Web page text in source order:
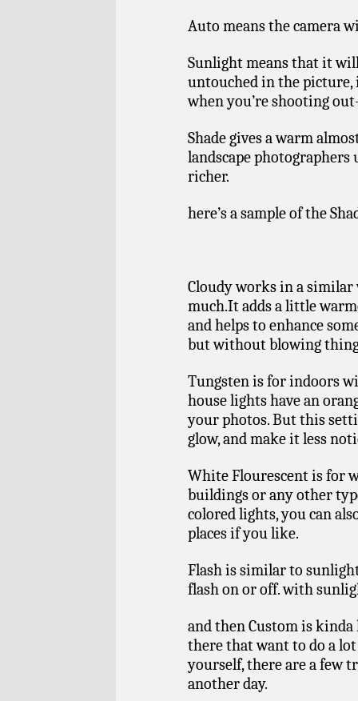
Auto means the camera
Sunlight means that it
untouched in the picture,
when you’re shooting
Shade gives a warm
landscape
richer.
here’s a sample of the
Cloudy works in a similar
much.It adds a little
and helps to enhance
but without blowing
Tungsten is for indoors
house lights have an
your photos. But this
glow, and make it less
White Flourescent is for
buildings or any other
colored lights, you can
places if you like.
Flash is similar to
flash on or off. with
and then Custom is kinda
there that want to do a
yourself, there are a few
another day.